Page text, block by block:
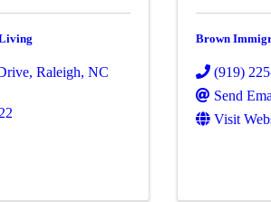
, Raleigh, NC
Brown
(919)
Send
Visit